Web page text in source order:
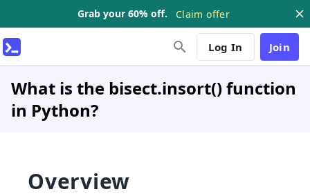
Grab your 60% off. Claim offer
Log In Join
What is the bisect.insort() function
in Python?
Overview